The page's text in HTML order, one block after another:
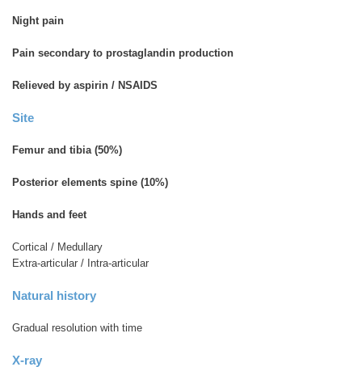
Night pain
Pain secondary to prostaglandin production
Relieved by aspirin / NSAIDS
Site
Femur and tibia (50%)
Posterior elements spine (10%)
Hands and feet
Cortical / Medullary
Extra-articular / Intra-articular
Natural history
Gradual resolution with time
X-ray